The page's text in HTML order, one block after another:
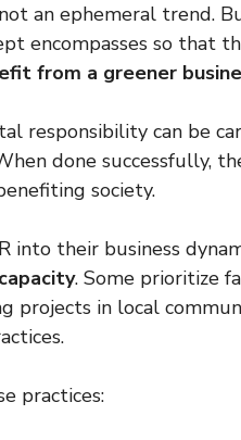
an ephemeral trend.
encompasses so that
from a greener
responsibility can be
done successfully,
society.
into their business
. Some prioritize
projects in local
practices: